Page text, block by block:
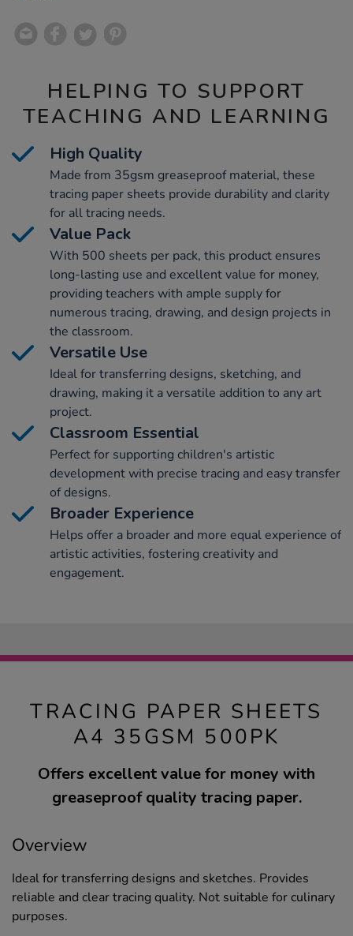
HELPING TO SUPPORT
TEACHING AND LEARNING
High Quality
Made from 35gsm greaseproof material, these
tracing paper sheets provide durability and clarity
for all tracing needs.
Value Pack
With 500 sheets per pack, this product ensures
long-lasting use and excellent value for money,
providing teachers with ample supply for
numerous tracing, drawing, and design projects in
the classroom.
Versatile Use
Ideal for transferring designs, sketching, and
drawing, making it a versatile addition to any art
project.
Classroom Essential
Perfect for supporting children's artistic
development with precise tracing and easy transfer
of designs.
Broader Experience
Helps offer a broader and more equal experience of
artistic activities, fostering creativity and
engagement.
TRACING PAPER SHEETS
A4 35GSM 500PK
Offers excellent value for money with
greaseproof quality tracing paper.
Overview
Ideal for transferring designs and sketches. Provides
reliable and clear tracing quality. Not suitable for culinary
purposes.